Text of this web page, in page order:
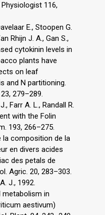
116,
E., Stoopen G.
Rhijn J. A., Gan S.,
cytokinin levels in
plants have
on leaf
and N partitioning.
279–289.
Farr A. L., Randall R.
with the Folin
193, 266–275.
la composition de la
en divers acides
des petals de
Agric. 20, 283–303.
J., 1992.
metabolism in
aestivum)